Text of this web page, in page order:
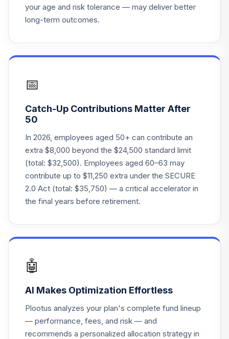
your age and risk tolerance — may deliver better
long-term outcomes.
📅
Catch-Up Contributions Matter After
50
In 2026, employees aged 50+ can contribute an
extra $8,000 beyond the $24,500 standard limit
(total: $32,500). Employees aged 60–63 may
contribute up to $11,250 extra under the SECURE
2.0 Act (total: $35,750) — a critical accelerator in
the final years before retirement.
🤖
AI Makes Optimization Effortless
Plootus analyzes your plan's complete fund lineup
— performance, fees, and risk — and
recommends a personalized allocation strategy in